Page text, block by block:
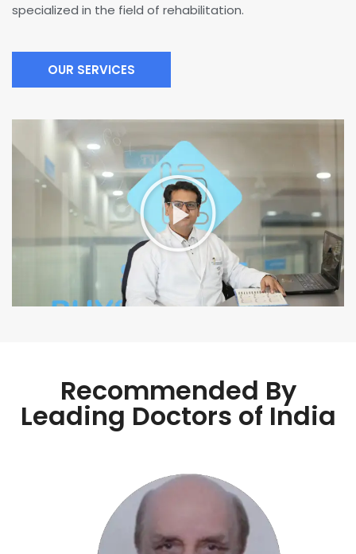
specialized in the field of rehabilitation.
OUR SERVICES
Recommended By
Leading Doctors of India